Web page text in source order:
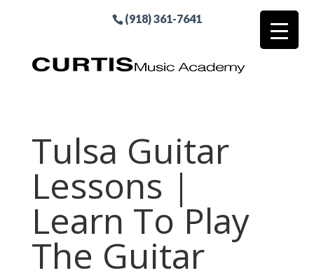
(918) 361-7641
Tulsa Guitar
Lessons |
Learn To Play
The Guitar